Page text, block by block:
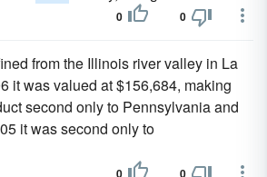
0 0
from the Illinois river valley in La
it was valued at $156,684, making
second only to Pennsylvania and
it was second only to
0 0